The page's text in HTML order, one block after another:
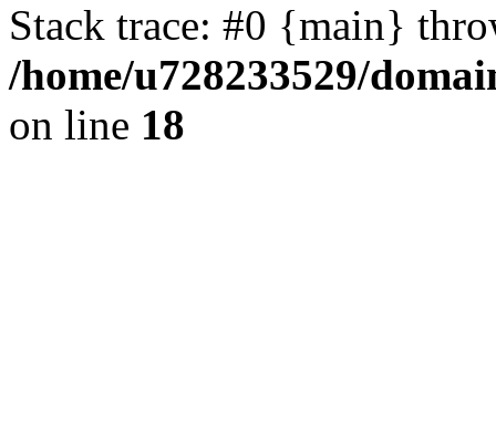
Stack trace: #0 {main}
/home/u728233529/
on line 18